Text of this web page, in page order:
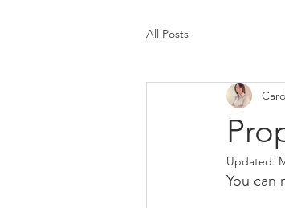
All Posts
Updated:
You can